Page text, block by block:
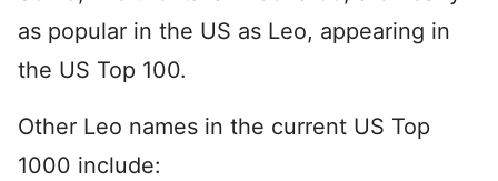
as popular in the US as Leo, appearing in
the US Top 100.
Other Leo names in the current US Top
1000 include: